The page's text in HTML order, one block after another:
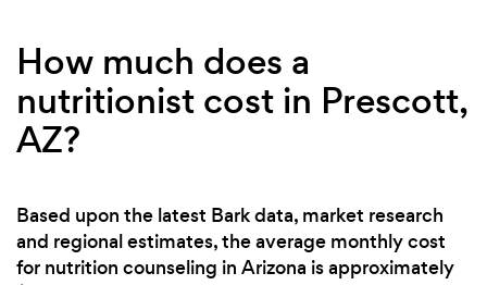
How much does a
nutritionist cost in Prescott,
AZ?
Based upon the latest Bark data, market research
and regional estimates, the average monthly cost
for nutrition counseling in Arizona is approximately